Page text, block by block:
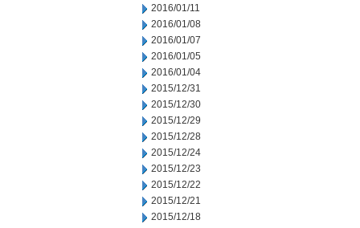
2016/01/11
2016/01/08
2016/01/07
2016/01/05
2016/01/04
2015/12/31
2015/12/30
2015/12/29
2015/12/28
2015/12/24
2015/12/23
2015/12/22
2015/12/21
2015/12/18